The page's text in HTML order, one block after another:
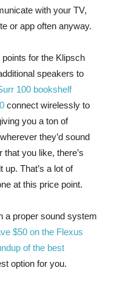
with your TV,
or app often anyway.
points for the Klipsch
speakers to
100 bookshelf
connect wirelessly to
you a ton of
they’d sound
you like, there’s
That’s a lot of
at this price point.
a proper sound system
$50 on the Flexus
of the best
option for you.